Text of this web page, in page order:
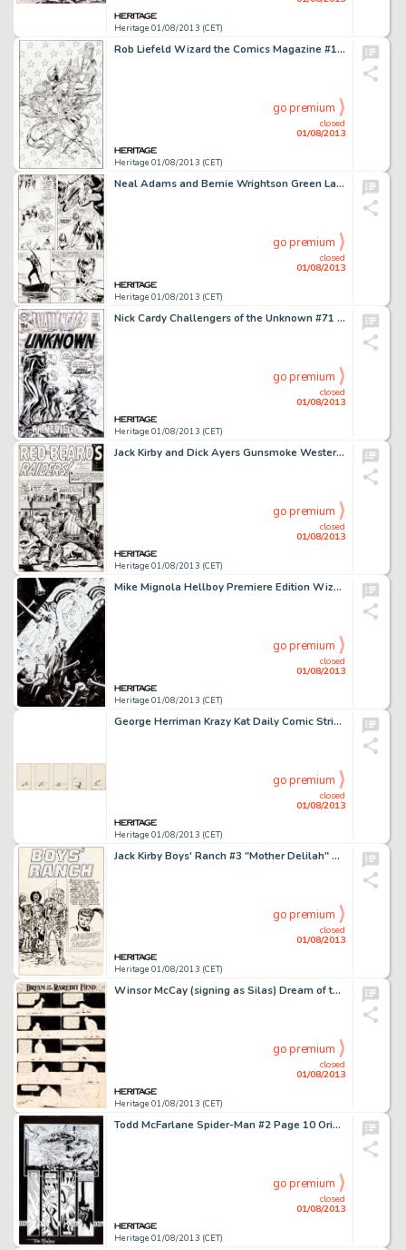
Heritage 01/08/2013 (CET)
Rob Liefeld Wizard the Comics Magazine #10 Cover Original Art (Wizard, 1992). In it's earliest days, Wizard magazine -
Heritage 01/08/2013 (CET)
closed
01/08/2013
go premium
Neal Adams and Bernie Wrightson Green Lantern #84 Page 20 Original Art (DC, 1971). Green Lantern faces an angry mob -
Heritage 01/08/2013 (CET)
closed
01/08/2013
go premium
Nick Cardy Challengers of the Unknown #71 Cover Original Art (DC, 1969). Things take a turn to the supernatural, in -
Heritage 01/08/2013 (CET)
closed
01/08/2013
go premium
Jack Kirby and Dick Ayers Gunsmoke Western #73 Splash Page 1 Original Art (Marvel, 1962). Jack Kirby was called upon -
Heritage 01/08/2013 (CET)
closed
01/08/2013
go premium
Mike Mignola Hellboy Premiere Edition Wizard Cover Original Art (Dark Horse, 2004). This is the first Hellboy cover -
Heritage 01/08/2013 (CET)
closed
01/08/2013
go premium
George Herriman Krazy Kat Daily Comic Strip Original Art (c. 1917-18). This Krazy Kat daily might just help explain -
Heritage 01/08/2013 (CET)
closed
01/08/2013
go premium
Jack Kirby Boys' Ranch #3 "Mother Delilah" Splash Page Original Art (Harvey, 1951). Simon and Kirby's Boys' -
Heritage 01/08/2013 (CET)
closed
01/08/2013
go premium
Winsor McCay (signing as Silas) Dream of the Rarebit Fiend Comic Strip Original Art (New York Herald Syndicate, -
Heritage 01/08/2013 (CET)
closed
01/08/2013
go premium
Todd McFarlane Spider-Man #2 Page 10 Original Art (Marvel, 1990). From the bestselling run that had McFarlane at the -
Heritage 01/08/2013 (CET)
closed
01/08/2013
go premium